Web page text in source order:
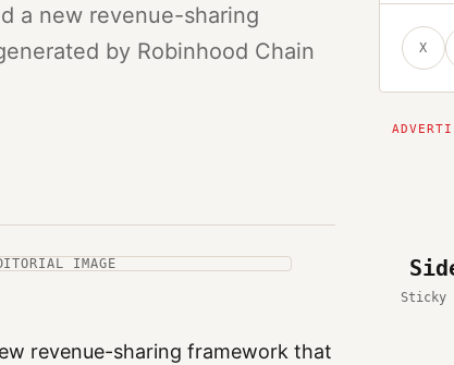
a new revenue-sharing
by Robinhood Chain
IMAGE
revenue-sharing framework that
X
Sticky